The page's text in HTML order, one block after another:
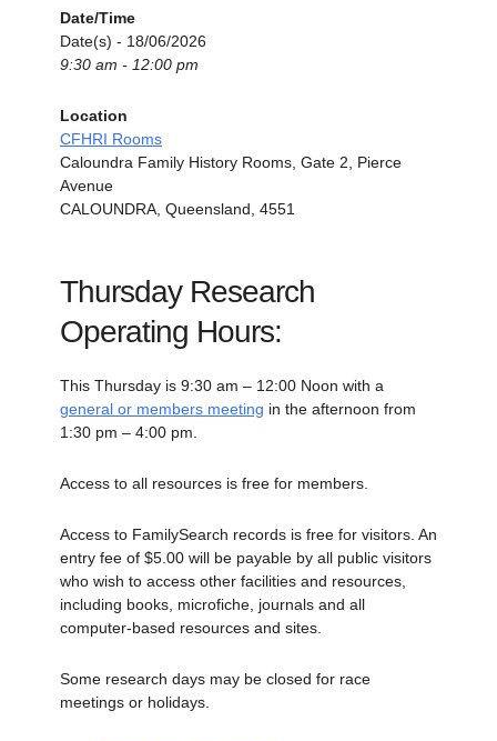
Date/Time
Date(s) - 18/06/2026
9:30 am - 12:00 pm
Location
CFHRI Rooms
Caloundra Family History Rooms, Gate 2, Pierce
Avenue
CALOUNDRA, Queensland, 4551
Thursday Research
Operating Hours:
This Thursday is 9:30 am – 12:00 Noon with a
general or members meeting in the afternoon from
1:30 pm – 4:00 pm.
Access to all resources is free for members.
Access to FamilySearch records is free for visitors. An
entry fee of $5.00 will be payable by all public visitors
who wish to access other facilities and resources,
including books, microfiche, journals and all
computer-based resources and sites.
Some research days may be closed for race
meetings or holidays.